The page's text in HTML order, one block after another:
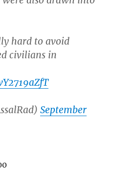
hard to avoid
civilians in
September